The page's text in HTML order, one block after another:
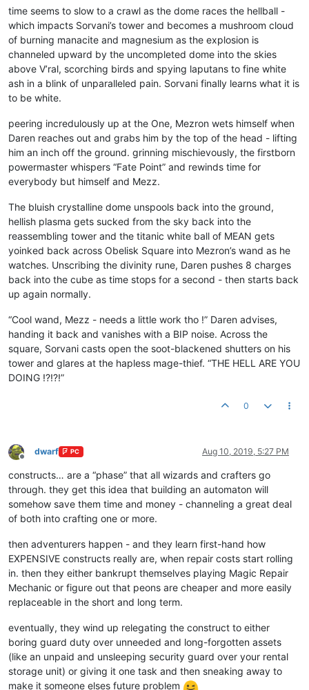
time seems to slow to a crawl as the dome races the hellball -
which impacts Sorvani’s tower and becomes a mushroom cloud
of burning manacite and magnesium as the explosion is
channeled upward by the uncompleted dome into the skies
above V’ral, scorching birds and spying laputans to fine white
ash in a blink of unparalleled pain. Sorvani finally learns what it is
to be white.
peering incredulously up at the One, Mezron wets himself when
Daren reaches out and grabs him by the top of the head - lifting
him an inch off the ground. grinning mischievously, the firstborn
powermaster whispers “Fate Point” and rewinds time for
everybody but himself and Mezz.
The bluish crystalline dome unspools back into the ground,
hellish plasma gets sucked from the sky back into the
reassembling tower and the titanic white ball of MEAN gets
yoinked back across Obelisk Square into Mezron’s wand as he
watches. Unscribing the divinity rune, Daren pushes 8 charges
back into the cube as time stops for a second - then starts back
up again normally.
“Cool wand, Mezz - needs a little work tho !” Daren advises,
handing it back and vanishes with a BIP noise. Across the
square, Sorvani casts open the soot-blackened shutters on his
tower and glares at the hapless mage-thief. “THE HELL ARE YOU
DOING !?!?!”
0
Offline
dwarf PC Aug 10, 2019, 5:27 PM
constructs… are a “phase” that all wizards and crafters go
through. they get this idea that building an automaton will
somehow save them time and money - channeling a great deal
of both into crafting one or more.
then adventurers happen - and they learn first-hand how
EXPENSIVE constructs really are, when repair costs start rolling
in. then they either bankrupt themselves playing Magic Repair
Mechanic or figure out that peons are cheaper and more easily
replaceable in the short and long term.
eventually, they wind up relegating the construct to either
boring guard duty over unneeded and long-forgotten assets
(like an unpaid and unsleeping security guard over your rental
storage unit) or giving it one task and then sneaking away to
make it someone elses future problem